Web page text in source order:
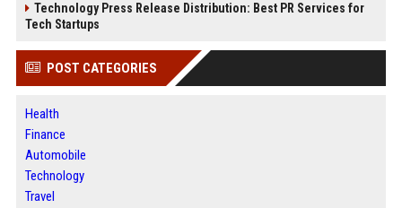
Technology Press Release Distribution: Best PR Services for
Tech Startups
POST CATEGORIES
Health
Finance
Automobile
Technology
Travel